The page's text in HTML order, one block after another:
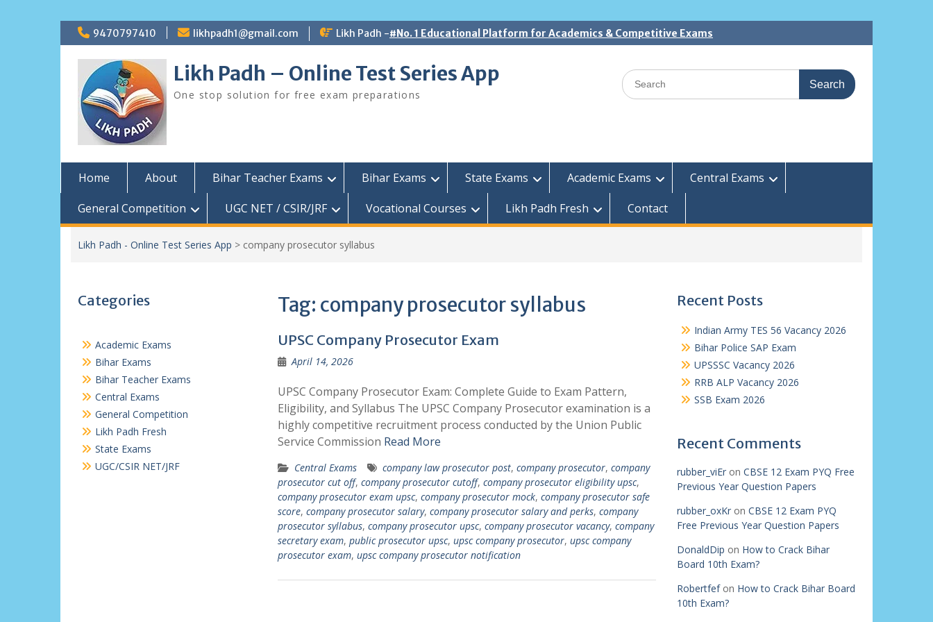
Skip
to
content
9470797410 likhpadh1@gmail.com Likh Padh -#No. 1 Educational Platform for Academics & Competitive Exams
Likh Padh – Online Test Series App
One stop solution for free exam preparations
Search
for:
Home About Bihar Teacher Exams Bihar Exams State Exams Academic Exams
Central Exams
General Competition
UGC NET / CSIR/JRF Vocational Courses Likh Padh Fresh Contact
Likh Padh - Online Test Series App > company prosecutor syllabus
Tag: company prosecutor syllabus
UPSC Company Prosecutor Exam
April 14, 2026
UPSC Company Prosecutor Exam: Complete Guide to Exam Pattern,
Eligibility, and Syllabus The UPSC Company Prosecutor examination is a
highly competitive recruitment process conducted by the Union Public
Service Commission Read More
Central Exams company law prosecutor post, company prosecutor, company
prosecutor cut off, company prosecutor cutoff, company prosecutor eligibility upsc,
company prosecutor exam upsc, company prosecutor mock, company prosecutor safe
score, company prosecutor salary, company prosecutor salary and perks, company
prosecutor syllabus, company prosecutor upsc, company prosecutor vacancy, company
secretary exam, public prosecutor upsc, upsc company prosecutor, upsc company
prosecutor exam, upsc company prosecutor notification
Recent Posts
Indian Army TES 56 Vacancy 2026
Bihar Police SAP Exam
UPSSSC Vacancy 2026
RRB ALP Vacancy 2026
SSB Exam 2026
Recent Comments
rubber_viEron CBSE 12 Exam PYQ Free
Previous Year Question Papers
rubber_oxKron CBSE 12 Exam PYQ
Free Previous Year Question Papers
DonaldDip on How to Crack Bihar
Board 10th Exam?
Robertfefon How to Crack Bihar Board
10th Exam?
Categories
Academic Exams
Bihar Exams
Bihar Teacher Exams
Central Exams
General Competition
Likh Padh Fresh
State Exams
UGC/CSIR NET/JRF